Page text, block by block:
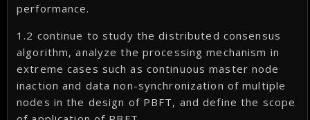
performance.
1.2 continue to study the distributed consensus
algorithm, analyze the processing mechanism in
extreme cases such as continuous master node
inaction and data non-synchronization of multiple
nodes in the design of PBFT, and define the scope